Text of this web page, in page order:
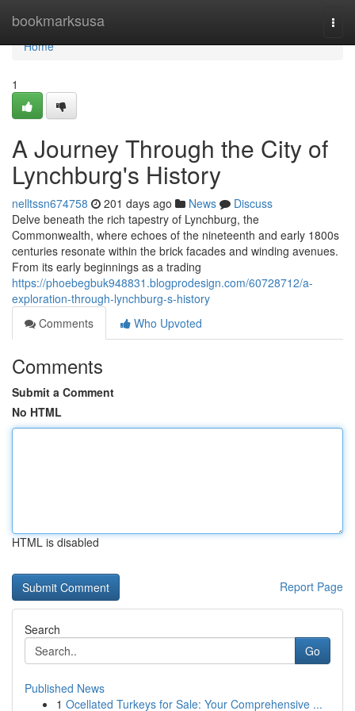
bookmarksusa
Home
Home
1
A Journey Through the City of
Lynchburg's History
nelltssn674758 201 days ago News
Discuss
Delve beneath the rich tapestry of Lynchburg, the
Commonwealth, where echoes of the nineteenth and early 1800s
centuries resonate within the brick facades and winding avenues.
From its early beginnings as a trading
https://phoebegbuk948831.blogprodesign.com/60728712/a-
exploration-through-lynchburg-s-history
Comments
Who Upvoted
Comments
Submit a Comment
No HTML
HTML is disabled
Report Page
Search
Go
Published News
1 Ocellated Turkeys for Sale: Your Comprehensive ...